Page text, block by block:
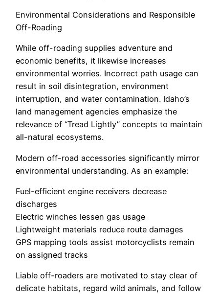
Environmental Considerations and Responsible
Off-Roading
While off-roading supplies adventure and
economic benefits, it likewise increases
environmental worries. Incorrect path usage can
result in soil disintegration, environment
interruption, and water contamination. Idaho’s
land management agencies emphasize the
relevance of “Tread Lightly” concepts to maintain
all-natural ecosystems.
Modern off-road accessories significantly mirror
environmental understanding. As an example:
Fuel-efficient engine receivers decrease
discharges
Electric winches lessen gas usage
Lightweight materials reduce route damages
GPS mapping tools assist motorcyclists remain
on assigned tracks
Liable off-roaders are motivated to stay clear of
delicate habitats, regard wild animals, and follow